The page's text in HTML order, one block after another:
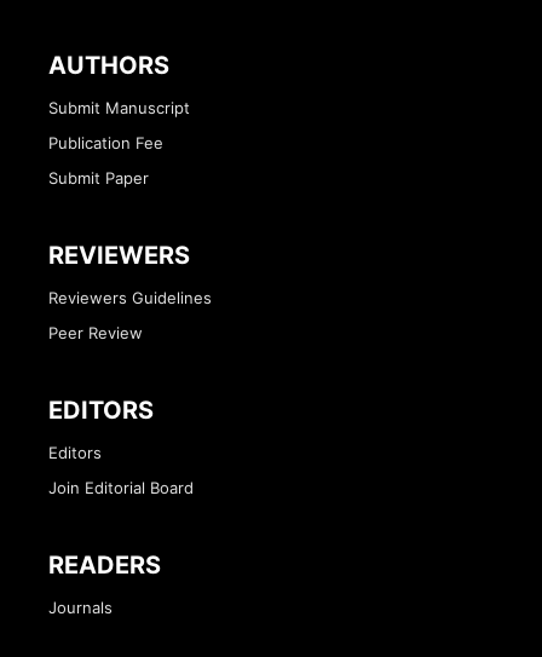
AUTHORS
Submit Manuscript
Publication Fee
Submit Paper
REVIEWERS
Reviewers Guidelines
Peer Review
EDITORS
Editors
Join Editorial Board
READERS
Journals